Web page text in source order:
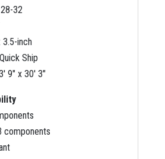
32
inch
Ship
9″ x 30′ 3″
components